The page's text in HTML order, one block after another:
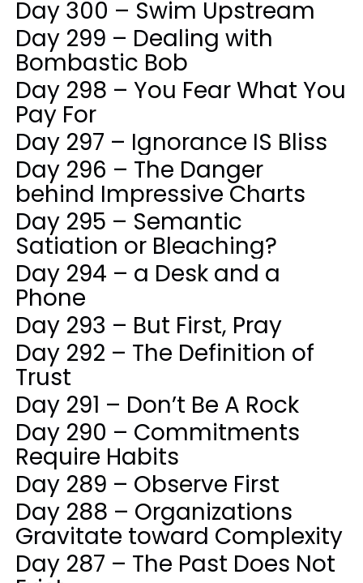
Day 300 – Swim Upstream
Day 299 – Dealing with
Bombastic Bob
Day 298 – You Fear What You
Pay For
Day 297 – Ignorance IS Bliss
Day 296 – The Danger
behind Impressive Charts
Day 295 – Semantic
Satiation or Bleaching?
Day 294 – a Desk and a
Phone
Day 293 – But First, Pray
Day 292 – The Definition of
Trust
Day 291 – Don’t Be A Rock
Day 290 – Commitments
Require Habits
Day 289 – Observe First
Day 288 – Organizations
Gravitate toward Complexity
Day 287 – The Past Does Not